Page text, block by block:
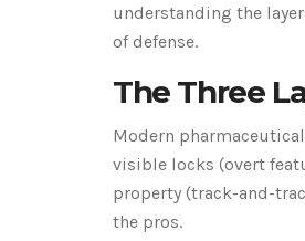
understanding the
of defense.
The Three
Modern
visible locks (overt
property (track-and-
the pros.